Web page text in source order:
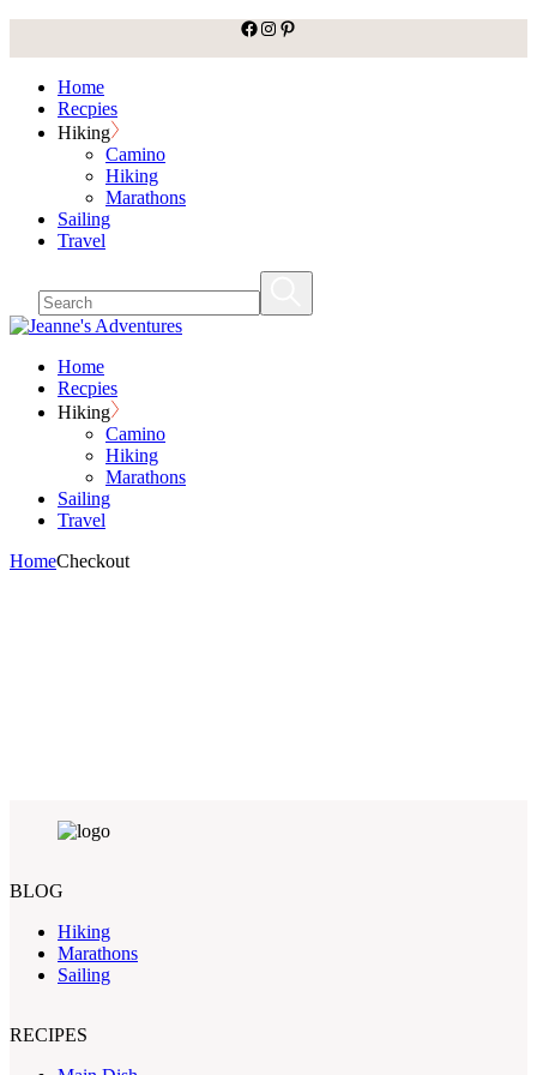
content
facebook
Instagram
Pinterest
Home
Recpies
Hiking
Camino
Hiking
Marathons
Sailing
Travel
Home
Recpies
Hiking
Camino
Hiking
Marathons
Sailing
Travel
HomeCheckout
BLOG
Hiking
Marathons
Sailing
RECIPES